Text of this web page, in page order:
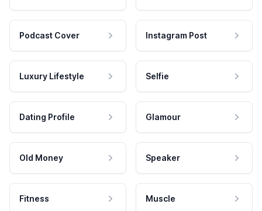
Podcast Cover Instagram Post
Luxury Lifestyle Selfie
Dating Profile Glamour
Old Money Speaker
Fitness Muscle